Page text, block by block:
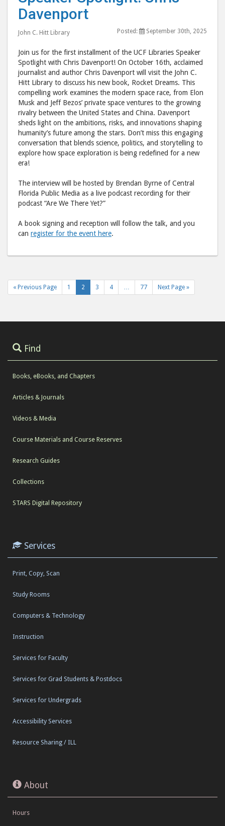
to
Facebook
Davenport
John C. Hitt Library Posted: September 30th, 2025
Join us for the first installment of the UCF Libraries Speaker
Spotlight with Chris Davenport! On October 16th, acclaimed
journalist and author Chris Davenport will visit the John C.
Hitt Library to discuss his new book, Rocket Dreams. This
compelling work examines the modern space race, from Elon
Musk and Jeff Bezos’ private space ventures to the growing
rivalry between the United States and China. Davenport
sheds light on the ambitions, risks, and innovations shaping
humanity’s future among the stars. Don’t miss this engaging
conversation that blends science, politics, and storytelling to
explore how space exploration is being redefined for a new
era!
The interview will be hosted by Brendan Byrne of Central
Florida Public Media as a live podcast recording for their
podcast “Are We There Yet?”
A book signing and reception will follow the talk, and you
can register for the event here.
« Previous Page 1 2 3 4 … 77 Next Page »
Find
Books, eBooks, and Chapters
Articles & Journals
Videos & Media
Course Materials and Course Reserves
Research Guides
Collections
STARS Digital Repository
Services
Print, Copy, Scan
Study Rooms
Computers & Technology
Instruction
Services for Faculty
Services for Grad Students & Postdocs
Services for Undergrads
Accessibility Services
Resource Sharing / ILL
About
Hours